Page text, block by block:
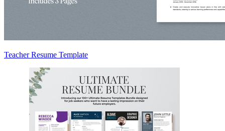
Teacher Resume Template